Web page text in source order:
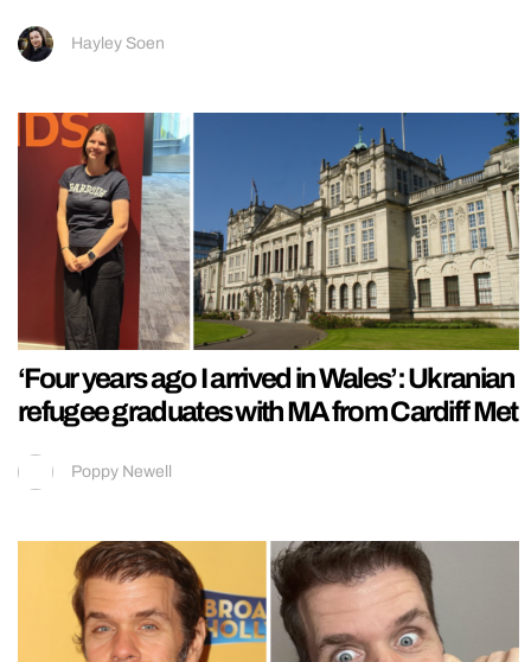
Hayley Soen
‘Four years ago I arrived in Wales’: Ukranian
refugee graduates with MA from Cardiff Met
Poppy Newell